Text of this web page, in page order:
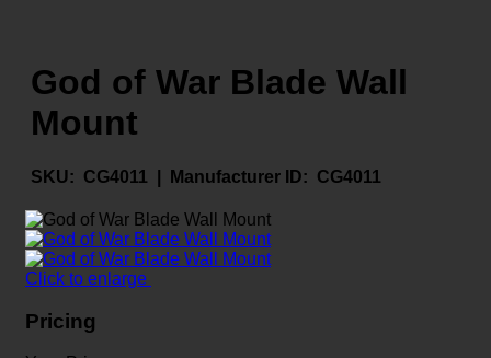
God of War Blade Wall
Mount
SKU: CG4011 | Manufacturer ID: CG4011
Click to enlarge
Pricing